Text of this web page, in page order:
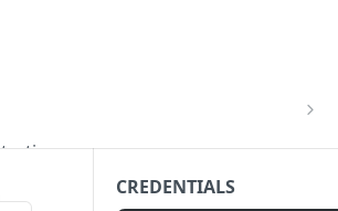
and Secret
Upload Public RSA Key
CREDENTIALS